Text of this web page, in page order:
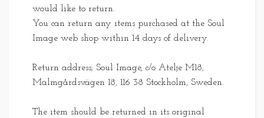
would like to return.
You can return any items purchased at the Soul
Image web shop within 14 days of delivery.
Return address; Soul Image, c/o Atelje M18,
Malmgårdsvägen 18, 116 38 Stockholm, Sweden.
The item should be returned in its original